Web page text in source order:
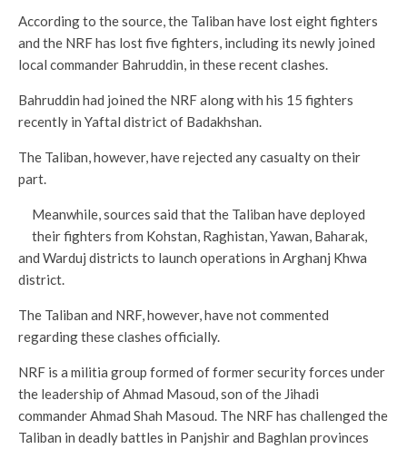
According to the source, the Taliban have lost eight fighters
and the NRF has lost five fighters, including its newly joined
local commander Bahruddin, in these recent clashes.
Bahruddin had joined the NRF along with his 15 fighters
recently in Yaftal district of Badakhshan.
The Taliban, however, have rejected any casualty on their
part.
Meanwhile, sources said that the Taliban have deployed
their fighters from Kohstan, Raghistan, Yawan, Baharak,
and Warduj districts to launch operations in Arghanj Khwa
district.
The Taliban and NRF, however, have not commented
regarding these clashes officially.
NRF is a militia group formed of former security forces under
the leadership of Ahmad Masoud, son of the Jihadi
commander Ahmad Shah Masoud. The NRF has challenged the
Taliban in deadly battles in Panjshir and Baghlan provinces